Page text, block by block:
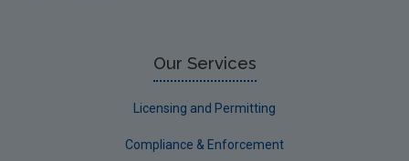
Our Services
Licensing and Permitting
Compliance & Enforcement